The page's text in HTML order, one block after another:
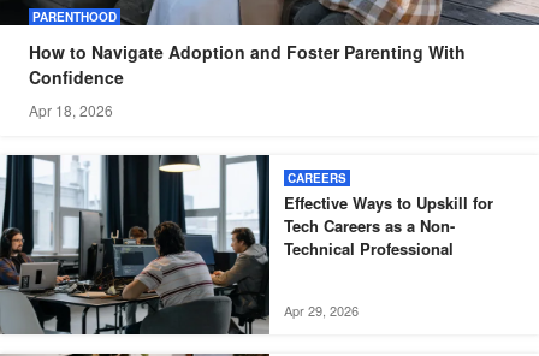
PARENTHOOD
How to Navigate Adoption and Foster Parenting With
Confidence
Apr 18, 2026
CAREERS
Effective Ways to Upskill for
Tech Careers as a Non-
Technical Professional
Apr 29, 2026